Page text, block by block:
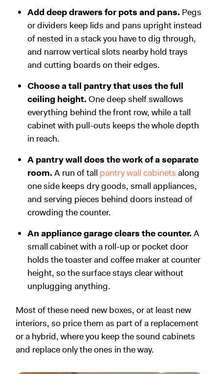
Add deep drawers for pots and pans. Pegs
or dividers keep lids and pans upright instead
of nested in a stack you have to dig through,
and narrow vertical slots nearby hold trays
and cutting boards on their edges.
Choose a tall pantry that uses the full
ceiling height. One deep shelf swallows
everything behind the front row, while a tall
cabinet with pull-outs keeps the whole depth
in reach.
A pantry wall does the work of a separate
room. A run of tall pantry wall cabinets along
one side keeps dry goods, small appliances,
and serving pieces behind doors instead of
crowding the counter.
An appliance garage clears the counter. A
small cabinet with a roll-up or pocket door
holds the toaster and coffee maker at counter
height, so the surface stays clear without
unplugging anything.
Most of these need new boxes, or at least new
interiors, so price them as part of a replacement
or a hybrid, where you keep the sound cabinets
and replace only the ones in the way.